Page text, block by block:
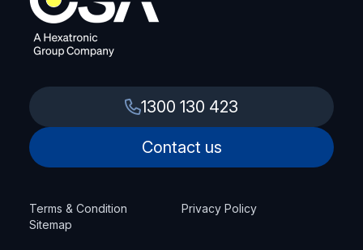
1300 130 423
Contact us
Terms & Condition
Privacy Policy
Sitemap